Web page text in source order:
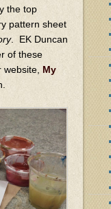
the top
pattern sheet
. EK Duncan
of these
My